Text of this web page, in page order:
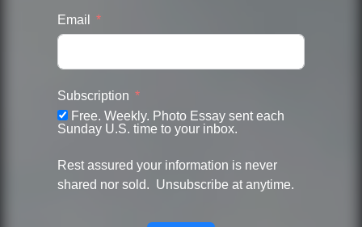
Email
Subscription
Free. Weekly. Photo Essay sent each
Sunday U.S. time to your inbox.
Rest assured your information is never
shared nor sold. Unsubscribe at anytime.